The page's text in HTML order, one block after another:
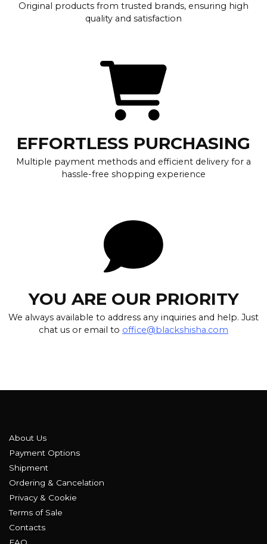
Original products from trusted brands, ensuring high
quality and satisfaction
EFFORTLESS PURCHASING
Multiple payment methods and efficient delivery for a
hassle-free shopping experience
YOU ARE OUR PRIORITY
We always available to address any inquiries and help. Just
chat us or email to office@blackshisha.com
About Us
Payment Options
Shipment
Ordering & Cancelation
Privacy & Cookie
Terms of Sale
Contacts